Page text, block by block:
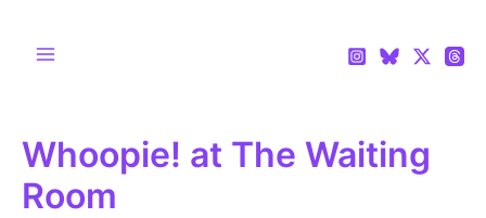
Whoopie! at The Waiting
Room